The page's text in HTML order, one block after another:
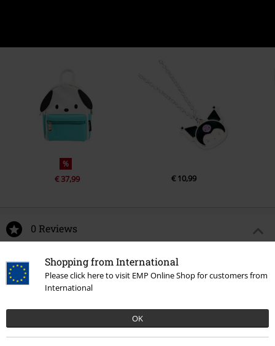
Shopping from International
Please click here to visit EMP Online Shop for customers from
International
OK
%
€ 37,99 € 10,99
0 Reviews
Tell us what you think about "Cinnamoroll".
Write a review